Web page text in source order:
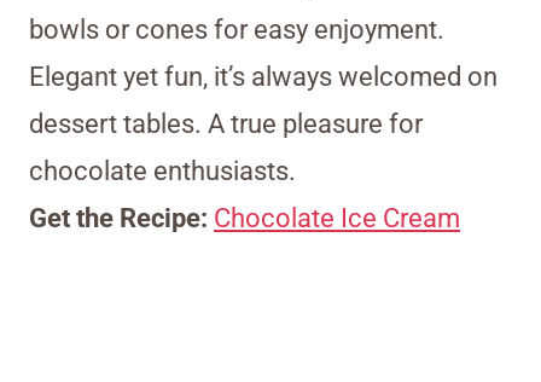
bowls or cones for easy enjoyment.
Elegant yet fun, it’s always welcomed on
dessert tables. A true pleasure for
chocolate enthusiasts.
Get the Recipe: Chocolate Ice Cream